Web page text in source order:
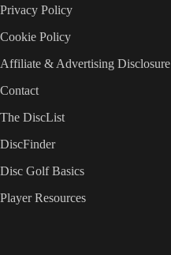
Privacy Policy
Cookie Policy
Affiliate & Advertising Disclosure
Contact
The DiscList
DiscFinder
Disc Golf Basics
Player Resources